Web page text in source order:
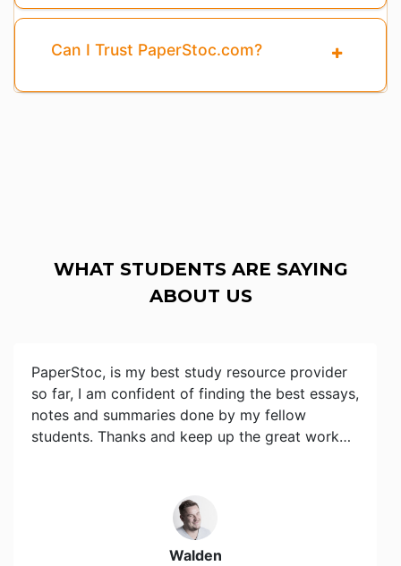
Can I Trust PaperStoc.com?
WHAT STUDENTS ARE SAYING
ABOUT US
PaperStoc, is my best study resource provider
so far, I am confident of finding the best essays,
notes and summaries done by my fellow
students. Thanks and keep up the great work…
Walden